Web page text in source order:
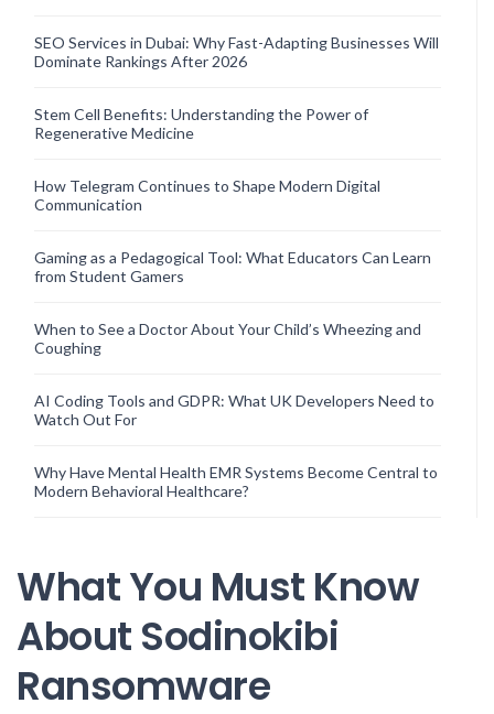
SEO Services in Dubai: Why Fast-Adapting Businesses Will
Dominate Rankings After 2026
Stem Cell Benefits: Understanding the Power of
Regenerative Medicine
How Telegram Continues to Shape Modern Digital
Communication
Gaming as a Pedagogical Tool: What Educators Can Learn
from Student Gamers
When to See a Doctor About Your Child’s Wheezing and
Coughing
AI Coding Tools and GDPR: What UK Developers Need to
Watch Out For
Why Have Mental Health EMR Systems Become Central to
Modern Behavioral Healthcare?
What You Must Know
About Sodinokibi
Ransomware